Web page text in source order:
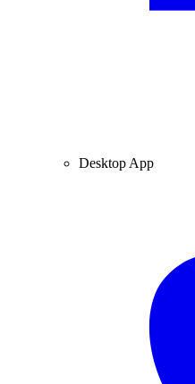
Desktop App